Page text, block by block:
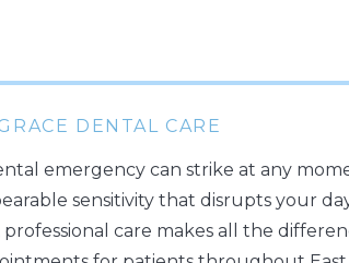
DENTAL CARE
emergency can strike at any
sensitivity that disrupts your
professional care makes all the